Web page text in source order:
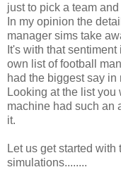
just to pick a team
In my opinion the
manager sims take
It's with that
own list of football
had the biggest say
Looking at the list
machine had such an
it.
Let us get started
simulations........